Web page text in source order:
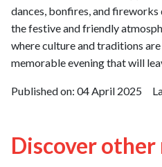
dances, bonfires, and
the festive and friendly
where culture and traditions
memorable evening that will
Published on: 04 April 2025
Discover